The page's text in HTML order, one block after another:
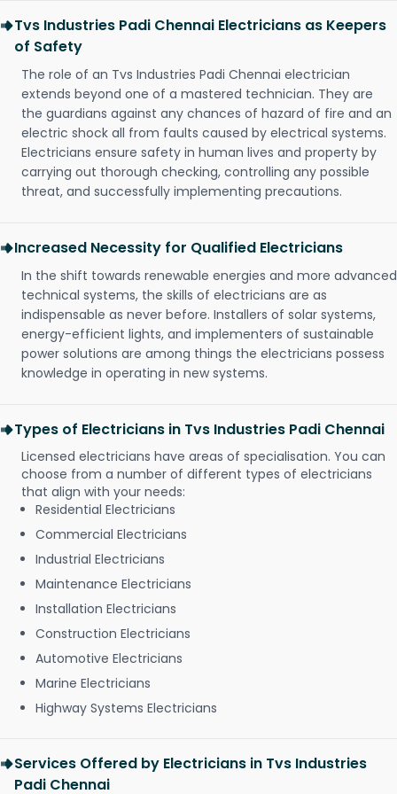
Tvs Industries Padi Chennai Electricians as Keepers
of Safety
The role of an Tvs Industries Padi Chennai electrician
extends beyond one of a mastered technician. They are
the guardians against any chances of hazard of fire and an
electric shock all from faults caused by electrical systems.
Electricians ensure safety in human lives and property by
carrying out thorough checking, controlling any possible
threat, and successfully implementing precautions.
Increased Necessity for Qualified Electricians
In the shift towards renewable energies and more advanced
technical systems, the skills of electricians are as
indispensable as never before. Installers of solar systems,
energy-efficient lights, and implementers of sustainable
power solutions are among things the electricians possess
knowledge in operating in new systems.
Types of Electricians in Tvs Industries Padi Chennai
Licensed electricians have areas of specialisation. You can
choose from a number of different types of electricians
that align with your needs:
Residential Electricians
Commercial Electricians
Industrial Electricians
Maintenance Electricians
Installation Electricians
Construction Electricians
Automotive Electricians
Marine Electricians
Highway Systems Electricians
Services Offered by Electricians in Tvs Industries
Padi Chennai